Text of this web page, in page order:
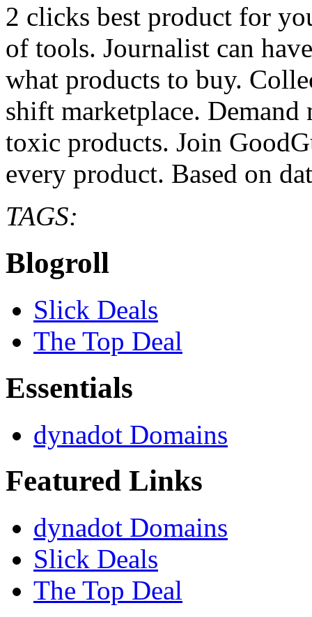
2 clicks best product for
of tools. Journalist can
what products to buy.
shift marketplace.
toxic products. Join
every product. Based on
TAGS:
Blogroll
Slick Deals
The Top Deal
Essentials
dynadot Domains
Featured Links
dynadot Domains
Slick Deals
The Top Deal